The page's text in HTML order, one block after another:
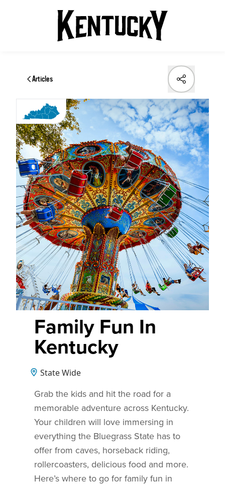
Articles
Family Fun In
Kentucky
State Wide
Grab the kids and hit the road for a
memorable adventure across Kentucky.
Your children will love immersing in
everything the Bluegrass State has to
offer from caves, horseback riding,
rollercoasters, delicious food and more.
Here’s where to go for family fun in